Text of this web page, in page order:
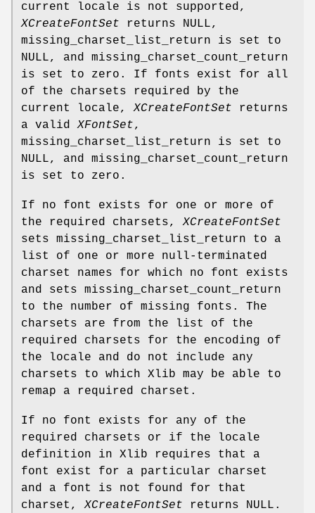
current locale is not supported,
XCreateFontSet returns NULL,
missing_charset_list_return is set to
NULL, and missing_charset_count_return
is set to zero. If fonts exist for all
of the charsets required by the
current locale,XCreateFontSet returns
a validXFontSet,
missing_charset_list_return is set to
NULL, and missing_charset_count_return
is set to zero.
If no font exists for one or more of
the required charsets,XCreateFontSet
sets missing_charset_list_return to a
list of one or more null-terminated
charset names for which no font exists
and sets missing_charset_count_return
to the number of missing fonts. The
charsets are from the list of the
required charsets for the encoding of
the locale and do not include any
charsets to which Xlib may be able to
remap a required charset.
If no font exists for any of the
required charsets or if the locale
definition in Xlib requires that a
font exist for a particular charset
and a font is not found for that
charset,XCreateFontSet returns NULL.